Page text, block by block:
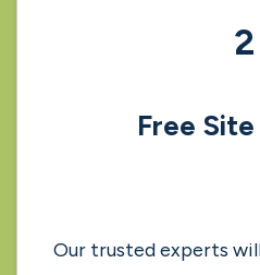
1
Request a
trusted solar